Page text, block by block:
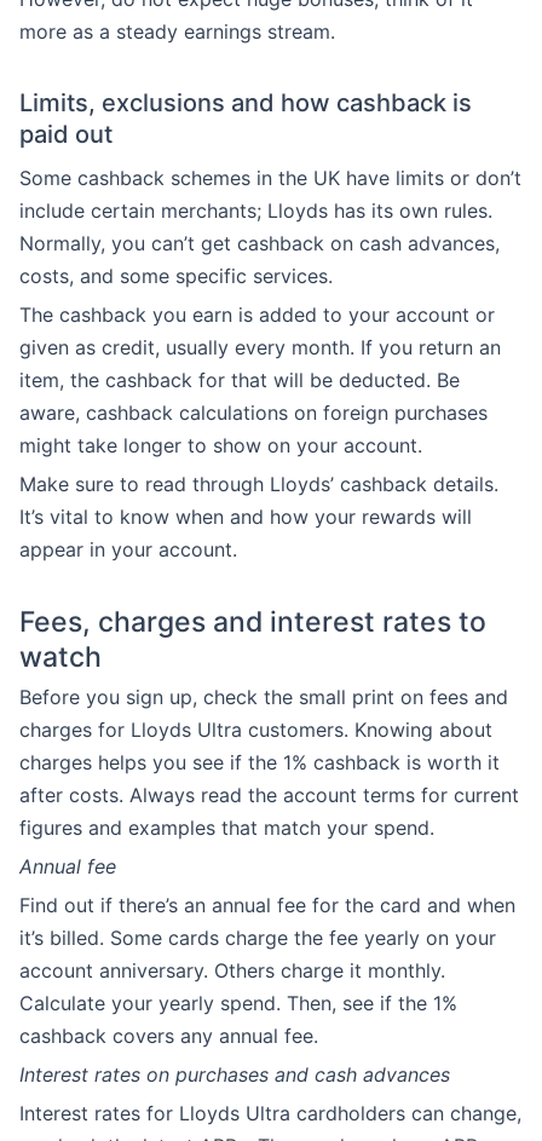
more as a steady earnings stream.
Limits, exclusions and how cashback is
paid out
Some cashback schemes in the UK have limits or don’t
include certain merchants; Lloyds has its own rules.
Normally, you can’t get cashback on cash advances,
costs, and some specific services.
The cashback you earn is added to your account or
given as credit, usually every month. If you return an
item, the cashback for that will be deducted. Be
aware, cashback calculations on foreign purchases
might take longer to show on your account.
Make sure to read through Lloyds’ cashback details.
It’s vital to know when and how your rewards will
appear in your account.
Fees, charges and interest rates to
watch
Before you sign up, check the small print on fees and
charges for Lloyds Ultra customers. Knowing about
charges helps you see if the 1% cashback is worth it
after costs. Always read the account terms for current
figures and examples that match your spend.
Annual fee
Find out if there’s an annual fee for the card and when
it’s billed. Some cards charge the fee yearly on your
account anniversary. Others charge it monthly.
Calculate your yearly spend. Then, see if the 1%
cashback covers any annual fee.
Interest rates on purchases and cash advances
Interest rates for Lloyds Ultra cardholders can change,